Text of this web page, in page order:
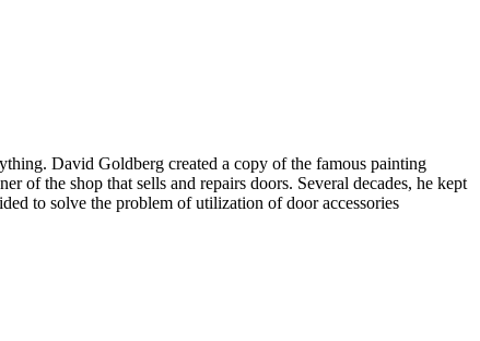
David Goldberg created a copy of the famous painting
of the shop that sells and repairs doors. Several decades, he kept
to solve the problem of utilization of door accessories